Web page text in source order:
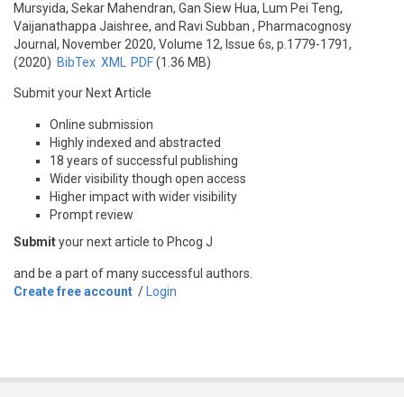
Mursyida, Sekar Mahendran, Gan Siew Hua, Lum Pei Teng,
Vaijanathappa Jaishree, and Ravi Subban , Pharmacognosy
Journal, November 2020, Volume 12, Issue 6s, p.1779-1791,
(2020) BibTex XML PDF(1.36 MB)
Submit your Next Article
Online submission
Highly indexed and abstracted
18 years of successful publishing
Wider visibility though open access
Higher impact with wider visibility
Prompt review
Submityour next article to Phcog J
and be a part of many successful authors.
Create free account / Login